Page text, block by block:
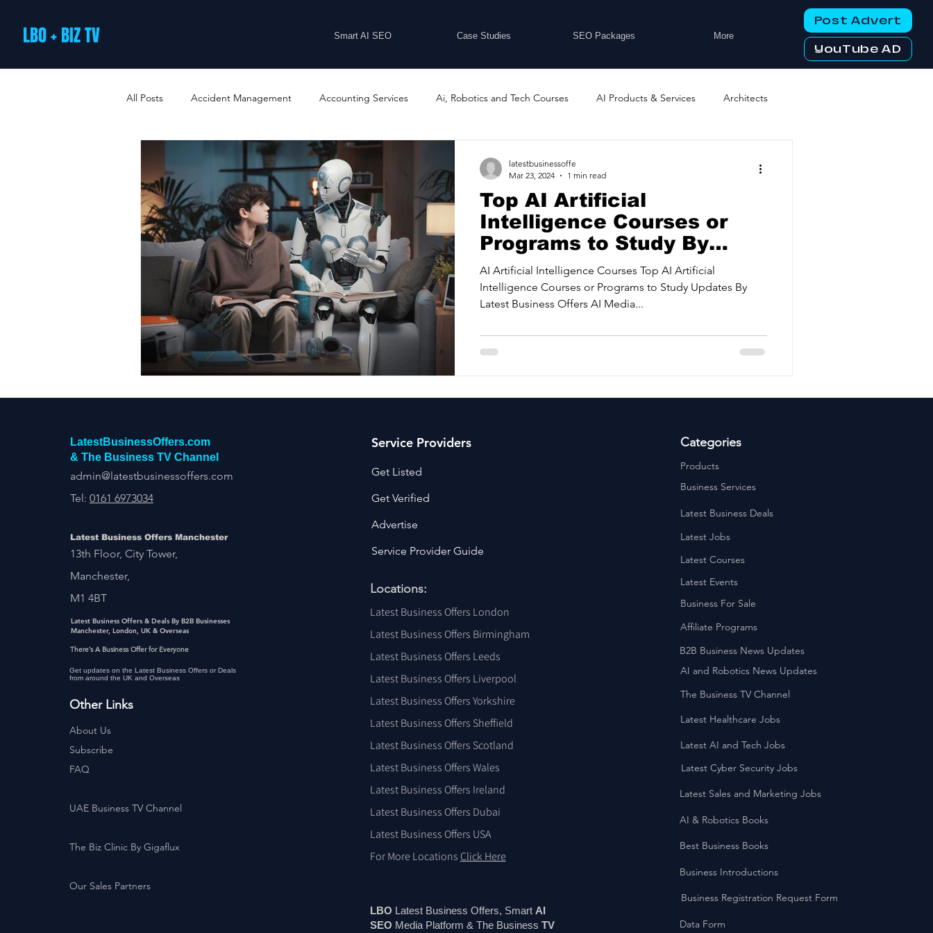
LBO + BIZ TV Smart AI SEO Case Studies SEO Packages More
Post Advert
YouTube AD
All Posts Accident Management Accounting Services Ai, Robotics and Tech Courses AI Products & Services Architects
B2B Loyalty Programs
Business Loans & Finance Businesses For Sale Buying And Selling Businesses Business Networking Clubs
Business Offers & Deals Business Services Car Showrooms Childcare Services Computers & Telecoms
Construction Services Consultancy Services Commercial property for sale
Domestic & Commercial Cleaning Drone Services Education and Training
Top AI Artificial
Intelligence Courses or
Programs to Study By
Latest Business Offers
AI Artificial Intelligence Courses Top AI Artificial
Intelligence Courses or Programs to Study Updates By
Latest Business Offers AI Media...
latestbusinessoffe
Mar 23, 2024
1 min read
LatestBusinessOffers.com
& The Business TV Channel
admin@latestbusinessoffers.com
Tel: 0161 6973034
Latest Business Offers Manchester
13th Floor, City Tower,
Manchester,
M1 4BT
Latest Business Offers & Deals By B2B Businesses
Manchester, London, UK & Overseas
There’s A Business Offer for Everyone
Get updates on the Latest Business Offers or Deals
from around the UK and Overseas
Other Links
About Us
Subscribe
FAQ
UAE Business TV Channel
The Biz Clinic By Gigaflux
Our Sales Partners
Locations:
Latest Business Offers London
Latest Business Offers Birmingham
Latest Business Offers Leeds
Latest Business Offers Liverpool
Latest Business Offers Yorkshire
Latest Business Offers Sheffield
Latest Business Offers Scotland
Latest Business Offers Wales
Latest Business Offers Ireland
Latest Business Offers Dubai
Latest Business Offers USA
For More Locations Click Here
LBO Latest Business Offers, Smart AI
SEO Media Platform & The Business TV
Categories
Products
Business Services
Latest Business Deals
Latest Jobs
Latest Courses
Latest Events
Business For Sale
Affiliate Programs
B2B Business News Updates
AI and Robotics News Updates
The Business TV Channel
Latest Healthcare Jobs
Latest AI and Tech Jobs
Latest Cyber Security Jobs
Latest Sales and Marketing Jobs
AI & Robotics Books
Best Business Books
Business Introductions
Business Registration Request Form
Data Form
Service Providers
Get Listed
Get Verified
Advertise
Service Provider Guide